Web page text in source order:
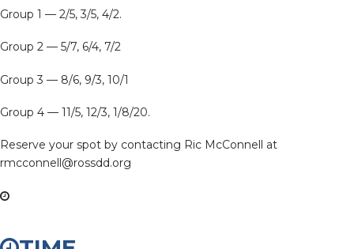
Group 1 — 2/5, 3/5, 4/2.
Group 2 — 5/7, 6/4, 7/2
Group 3 — 8/6, 9/3, 10/1
Group 4 — 11/5, 12/3, 1/8/20.
Reserve your spot by contacting Ric McConnell at
rmcconnell@rossdd.org